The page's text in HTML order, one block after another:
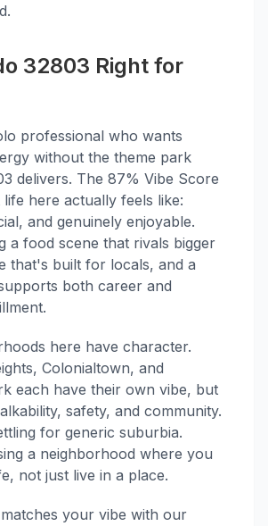
32803 Right for
professional who wants
without the theme park
delivers. The 87% Vibe Score
here actually feels like:
and genuinely enjoyable.
a food scene that rivals bigger
that's built for locals, and a
both career and
here have character.
Colonialtown, and
each have their own vibe, but
safety, and community.
for generic suburbia.
a neighborhood where you
not just live in a place.
your vibe with our